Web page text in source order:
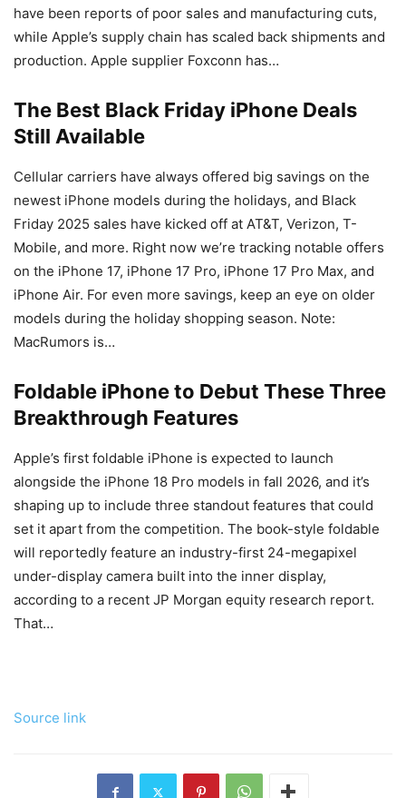
have been reports of poor sales and manufacturing cuts,
while Apple’s supply chain has scaled back shipments and
production. Apple supplier Foxconn has…
The Best Black Friday iPhone Deals
Still Available
Cellular carriers have always offered big savings on the
newest iPhone models during the holidays, and Black
Friday 2025 sales have kicked off at AT&T, Verizon, T-
Mobile, and more. Right now we’re tracking notable offers
on the iPhone 17, iPhone 17 Pro, iPhone 17 Pro Max, and
iPhone Air. For even more savings, keep an eye on older
models during the holiday shopping season. Note:
MacRumors is…
Foldable iPhone to Debut These Three
Breakthrough Features
Apple’s first foldable iPhone is expected to launch
alongside the iPhone 18 Pro models in fall 2026, and it’s
shaping up to include three standout features that could
set it apart from the competition. The book-style foldable
will reportedly feature an industry-first 24-megapixel
under-display camera built into the inner display,
according to a recent JP Morgan equity research report.
That…
Source link